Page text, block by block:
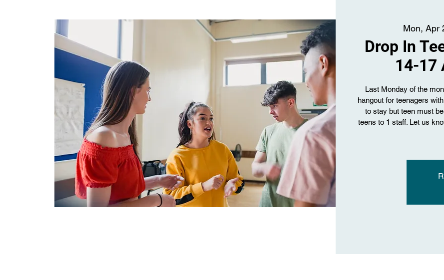
Mon, Apr
Drop In
14-17
Last Monday of the
hangout for teenagers
to stay but teen must
teens to 1 staff. Let us